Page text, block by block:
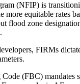
(NFIP) is
more equitable rates
flood zone
FIRMs
(FBC) mandates